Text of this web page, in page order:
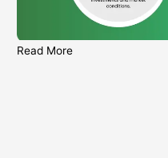
Read More